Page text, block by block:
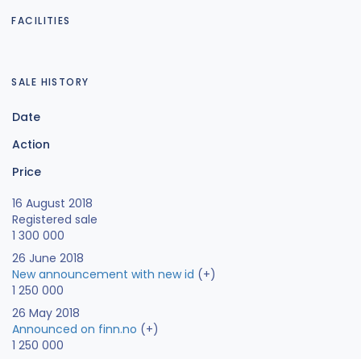
FACILITIES
SALE HISTORY
Date
Action
Price
16 August 2018
Registered sale
1 300 000
26 June 2018
New announcement with new id (+)
1 250 000
26 May 2018
Announced on finn.no (+)
1 250 000